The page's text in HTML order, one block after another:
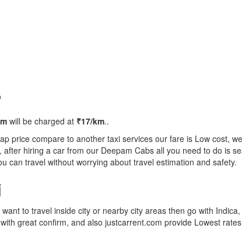
will be charged at ₹17/km..
price compare to another taxi services our fare is Low cost,
hiring a car from our Deepam Cabs all you need to do is
can travel without worrying about travel estimation and safety.
to travel inside city or nearby city areas then go with
great confirm, and also justcarrent.com provide Lowest